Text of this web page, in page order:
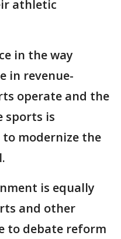
athletic
in the way
in revenue-
operate and the
sports is
modernize the
is equally
and other
to debate reform